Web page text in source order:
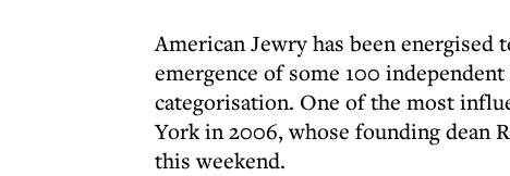
American Jewry has been energised
emergence of some 100
categorisation. One of the most
York in 2006, whose founding dean
this weekend.